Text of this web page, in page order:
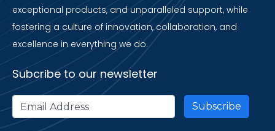
exceptional products, and unparalleled support, while
fostering a culture of innovation, collaboration, and
excellence in everything we do.
Subcribe to our newsletter